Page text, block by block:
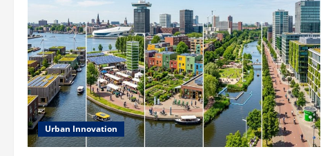
Urban Innovation